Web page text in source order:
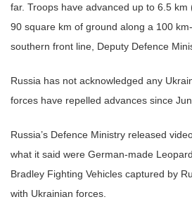
far. Troops have advanced up to 6.5 km
90 square km of ground along a 100
southern front line, Deputy Defence
Russia has not acknowledged any
forces have repelled advances since
Russia’s Defence Ministry released
what it said were German-made
Bradley Fighting Vehicles captured by
with Ukrainian forces.